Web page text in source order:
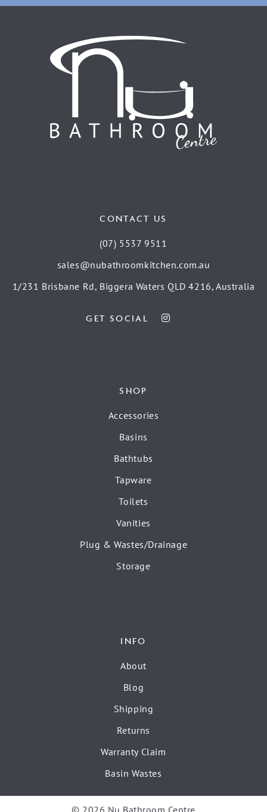
CONTACT US
(07) 5537 9511
sales@nubathroomkitchen.com.au
1/231 Brisbane Rd, Biggera Waters QLD 4216, Australia
GET SOCIAL
SHOP
Accessories
Basins
Bathtubs
Tapware
Toilets
Vanities
Plug & Wastes/Drainage
Storage
INFO
About
Blog
Shipping
Returns
Warranty Claim
Basin Wastes